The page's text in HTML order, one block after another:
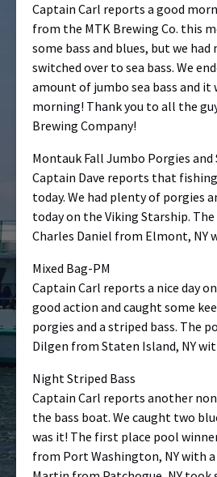
Captain Carl reports a good
from the MTK Brewing Co. this
some bass and blues, but we had
switched over to sea bass. We
amount of jumbo sea bass and it
morning! Thank you to all the
Brewing Company!
Montauk Fall Jumbo Porgies and
Captain Dave reports that
today. We had plenty of porgies
today on the Viking Starship.
Charles Daniel from Elmont, NY
Mixed Bag-PM
Captain Carl reports a nice day
good action and caught some
porgies and a striped bass. The
Dilgen from Staten Island, NY
Night Striped Bass
Captain Carl reports another
the bass boat. We caught two
was it! The first place pool
from Port Washington, NY with